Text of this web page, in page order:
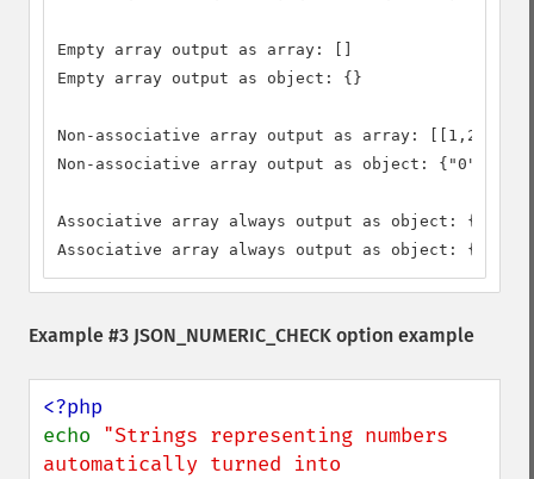
Empty array output as array: []
Empty array output as object: {}
Non-associative array output as array: [[1,2,3]]
Non-associative array output as object:
Associative array always output as object:
Associative array always output as object:
Example #3 JSON_NUMERIC_CHECK option example
echo "Strings representing numbers
automatically turned into